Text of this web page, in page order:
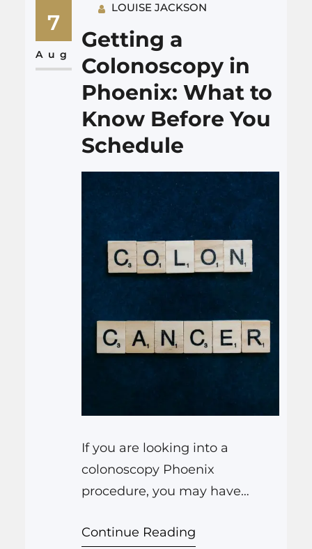
apart from a weak one? A
strong Life Care Plan tries to be
realistic, flexible, and detailed…
7
Aug
LOUISE JACKSON
Getting a
Colonoscopy in
Phoenix: What to
Know Before You
Schedule
If you are looking into a
colonoscopy Phoenix
procedure, you may have
matters, how hard it is to
Continue Reading